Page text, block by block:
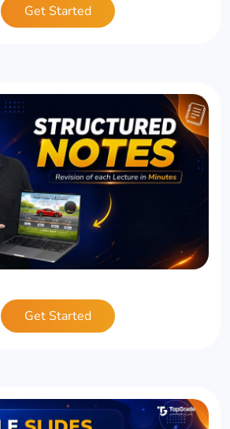
Get Started
Get Started